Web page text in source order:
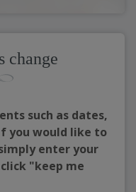
change
such as dates,
you would like to
enter your
"keep me